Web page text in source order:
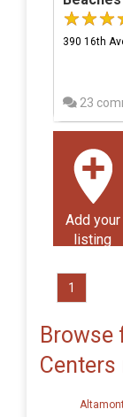
390 16th
23
Add your
listing
1
Browse
Centers